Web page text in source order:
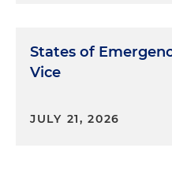
States of
Vice
JULY 21, 2026